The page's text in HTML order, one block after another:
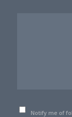
Notify me of